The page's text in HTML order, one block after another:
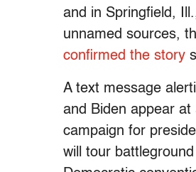
and in Springfield,
unnamed sources,
confirmed the story
A text message
and Biden appear
campaign for
will tour